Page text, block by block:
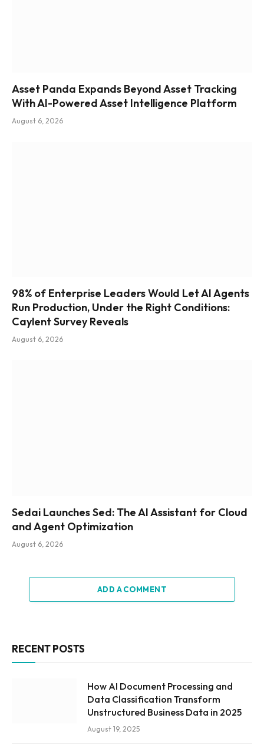
Asset Panda Expands Beyond Asset Tracking
With AI-Powered Asset Intelligence Platform
August 6, 2026
98% of Enterprise Leaders Would Let AI Agents
Run Production, Under the Right Conditions:
Caylent Survey Reveals
August 6, 2026
Sedai Launches Sed: The AI Assistant for Cloud
and Agent Optimization
August 6, 2026
ADD A COMMENT
RECENT POSTS
How AI Document Processing and
Data Classification Transform
Unstructured Business Data in 2025
August 19, 2025